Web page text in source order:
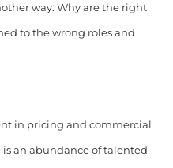
way: Why are the right
to the wrong roles and
in pricing and commercial
is an abundance of talented